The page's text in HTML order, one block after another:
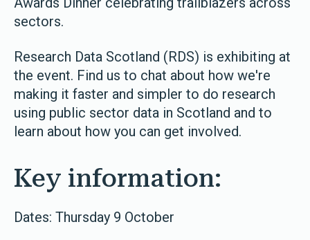
sectors.
Research Data Scotland (RDS) is exhibiting at
the event. Find us to chat about how we're
making it faster and simpler to do research
using public sector data in Scotland and to
learn about how you can get involved.
Key information:
Dates: Thursday 9 October